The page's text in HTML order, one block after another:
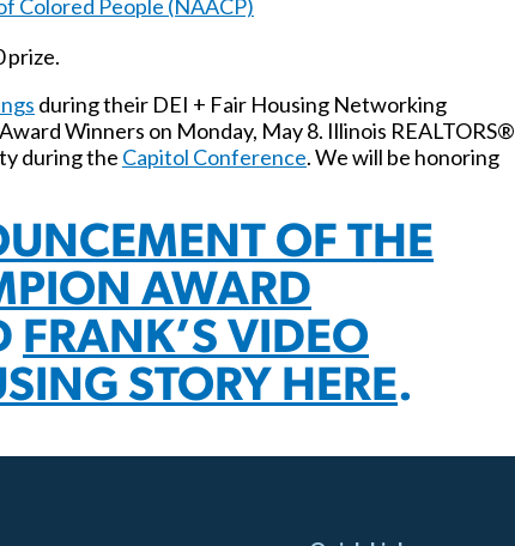
Colored People (NAACP)
prize.
during their DEI + Fair Housing Networking
Winners on Monday, May 8. Illinois REALTORS®
during the Capitol Conference. We will be honoring
OF THE
AWARD
FRANK’S VIDEO
STORY HERE.